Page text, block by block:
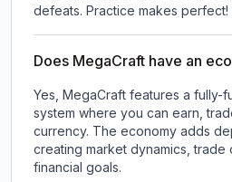
defeats. Practice makes perfect!
Does MegaCraft have an
Yes, MegaCraft features a fully-
system where you can earn,
currency. The economy adds
creating market dynamics, trade
financial goals.